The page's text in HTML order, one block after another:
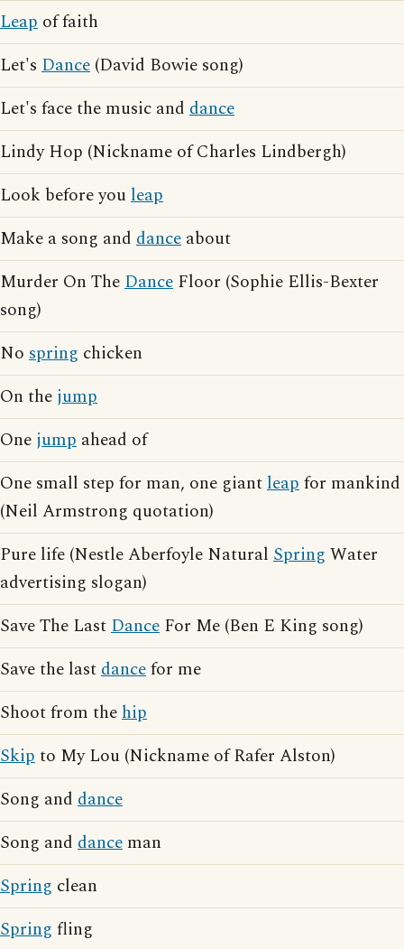
Leap of faith
Let's Dance (David Bowie song)
Let's face the music and dance
Lindy Hop (Nickname of Charles Lindbergh)
Look before youleap
Make a song and dance about
Murder On TheDance Floor (Sophie Ellis-Bexter
song)
No spring chicken
On the jump
One jump ahead of
One small step for man, one giantleapfor mankind
(Neil Armstrong quotation)
Pure life (Nestle Aberfoyle Natural Spring Water
advertising slogan)
Save The LastDance For Me (Ben E King song)
Save the lastdancefor me
Shoot from thehip
Skipto My Lou (Nickname of Rafer Alston)
Song and dance
Song and dance man
Spring clean
Spring fling